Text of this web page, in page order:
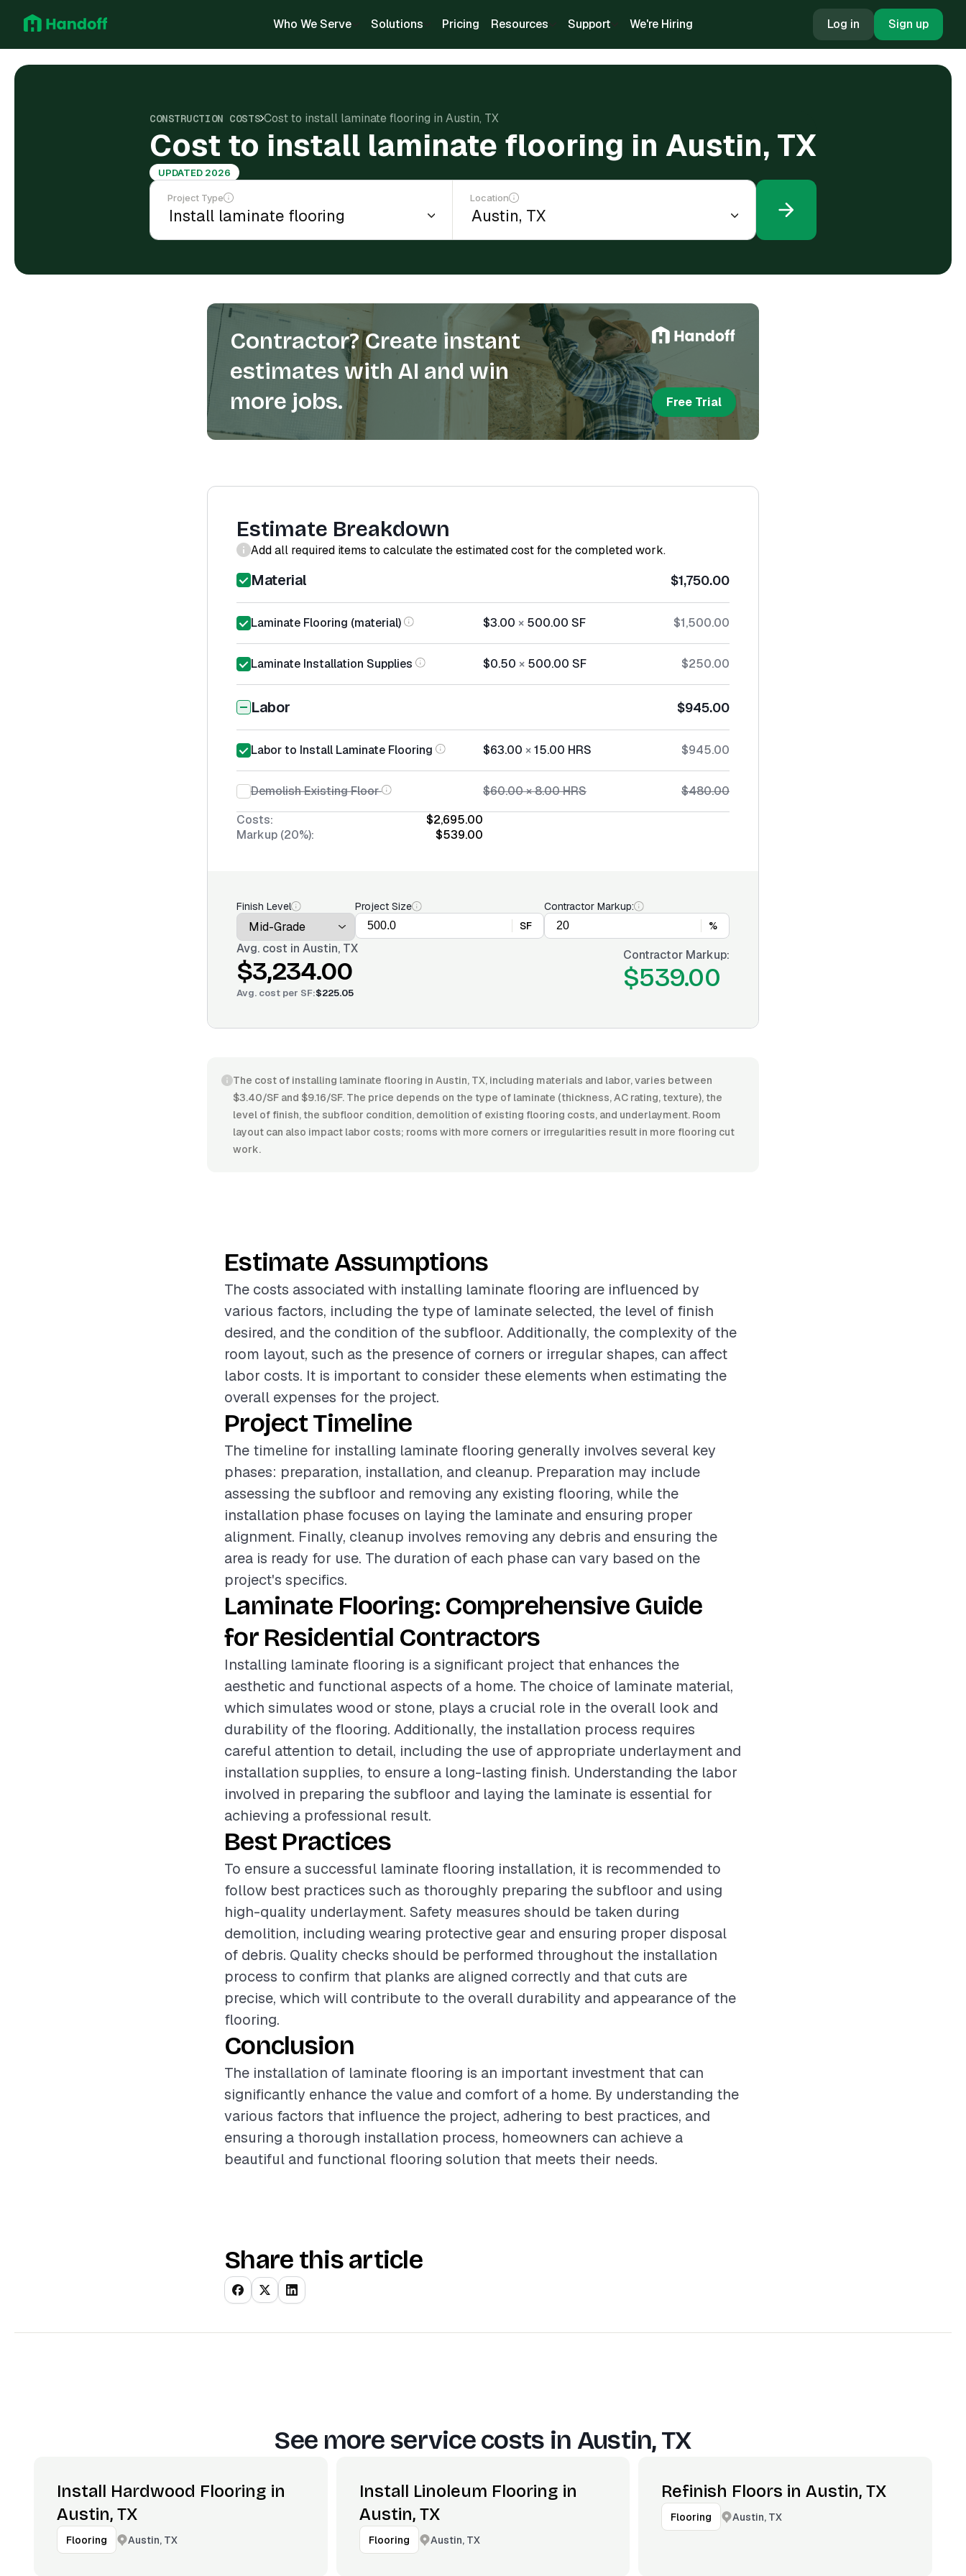
Who We Serve Solutions Pricing Resources Support We're Hiring Log in Sign up
CONSTRUCTION COSTS Cost to install laminate flooring in Austin, TX
Cost to install laminate flooring in Austin, TX
UPDATED 2026
Project Type Location
Contractor? Create instant
estimates with AI and win
more jobs.
Free Trial
Estimate Breakdown
Add all required items to calculate the estimated cost for the completed work.
Material $1,750.00
Laminate Flooring (material) $3.00 × 500.00 SF $1,500.00
Laminate Installation Supplies $0.50 × 500.00 SF $250.00
Labor $945.00
Labor to Install Laminate Flooring $63.00 ×15.00 HRS $945.00
Demolish Existing Floor $60.00×8.00HRS
$480.00
Costs:
$2,695.00
Markup (20%):
$539.00
Finish Level
Project Size
SF
Contractor Markup:
%
Avg. cost in Austin, TX
$3,234.00
Avg. cost per SF:$225.05
Contractor Markup:
$539.00
The cost of installing laminate flooring in Austin, TX, including materials and labor, varies between
$3.40/SF and $9.16/SF. The price depends on the type of laminate (thickness, AC rating, texture), the
level of finish, the subfloor condition, demolition of existing flooring costs, and underlayment. Room
layout can also impact labor costs; rooms with more corners or irregularities result in more flooring cut
work.
Estimate Assumptions
The costs associated with installing laminate flooring are influenced by
various factors, including the type of laminate selected, the level of finish
desired, and the condition of the subfloor. Additionally, the complexity of the
room layout, such as the presence of corners or irregular shapes, can affect
labor costs. It is important to consider these elements when estimating the
overall expenses for the project.
Project Timeline
The timeline for installing laminate flooring generally involves several key
phases: preparation, installation, and cleanup. Preparation may include
assessing the subfloor and removing any existing flooring, while the
installation phase focuses on laying the laminate and ensuring proper
alignment. Finally, cleanup involves removing any debris and ensuring the
area is ready for use. The duration of each phase can vary based on the
project's specifics.
Laminate Flooring: Comprehensive Guide
for Residential Contractors
Installing laminate flooring is a significant project that enhances the
aesthetic and functional aspects of a home. The choice of laminate material,
which simulates wood or stone, plays a crucial role in the overall look and
durability of the flooring. Additionally, the installation process requires
careful attention to detail, including the use of appropriate underlayment and
installation supplies, to ensure a long-lasting finish. Understanding the labor
involved in preparing the subfloor and laying the laminate is essential for
achieving a professional result.
Best Practices
To ensure a successful laminate flooring installation, it is recommended to
follow best practices such as thoroughly preparing the subfloor and using
high-quality underlayment. Safety measures should be taken during
demolition, including wearing protective gear and ensuring proper disposal
of debris. Quality checks should be performed throughout the installation
process to confirm that planks are aligned correctly and that cuts are
precise, which will contribute to the overall durability and appearance of the
flooring.
Conclusion
The installation of laminate flooring is an important investment that can
significantly enhance the value and comfort of a home. By understanding the
various factors that influence the project, adhering to best practices, and
ensuring a thorough installation process, homeowners can achieve a
beautiful and functional flooring solution that meets their needs.
Share this article
See more service costs in Austin, TX
Install Hardwood Flooring in
Austin, TX
Flooring Austin, TX
Install Linoleum Flooring in
Austin, TX
Flooring Austin, TX
Refinish Floors in Austin, TX
Flooring Austin, TX